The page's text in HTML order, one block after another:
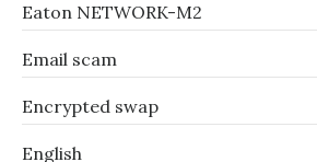
Eaton NETWORK-M2
Email scam
Encrypted swap
English